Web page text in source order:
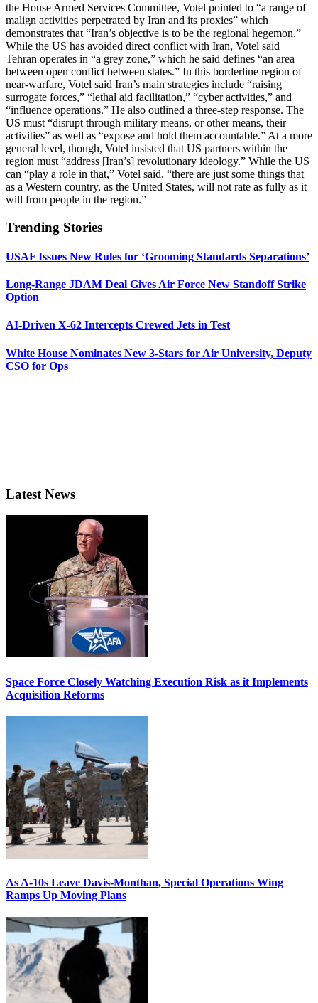
the House Armed Services Committee, Votel pointed to “a range of
malign activities perpetrated by Iran and its proxies” which
demonstrates that “Iran’s objective is to be the regional hegemon.”
While the US has avoided direct conflict with Iran, Votel said
Tehran operates in “a grey zone,” which he said defines “an area
between open conflict between states.” In this borderline region of
near-warfare, Votel said Iran’s main strategies include “raising
surrogate forces,” “lethal aid facilitation,” “cyber activities,” and
“influence operations.” He also outlined a three-step response. The
US must “disrupt through military means, or other means, their
activities” as well as “expose and hold them accountable.” At a more
general level, though, Votel insisted that US partners within the
region must “address [Iran’s] revolutionary ideology.” While the US
can “play a role in that,” Votel said, “there are just some things that
as a Western country, as the United States, will not rate as fully as it
will from people in the region.”
Trending Stories
USAF Issues New Rules for ‘Grooming Standards Separations’
Long-Range JDAM Deal Gives Air Force New Standoff Strike
Option
AI-Driven X-62 Intercepts Crewed Jets in Test
White House Nominates New 3-Stars for Air University, Deputy
CSO for Ops
Latest News
Space Force Closely Watching Execution Risk as it Implements
Acquisition Reforms
As A-10s Leave Davis-Monthan, Special Operations Wing
Ramps Up Moving Plans